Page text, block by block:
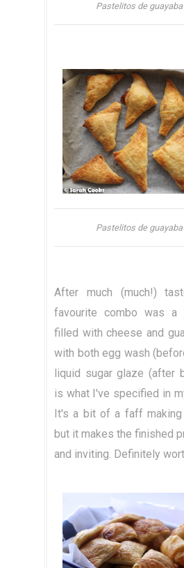
Pastelitos de
Pastelitos de
After much (much!)
favourite combo was a
filled with cheese and
with both egg wash
liquid sugar glaze (after
is what I've specified in
It's a bit of a faff making
but it makes the finished
and inviting. Definitely